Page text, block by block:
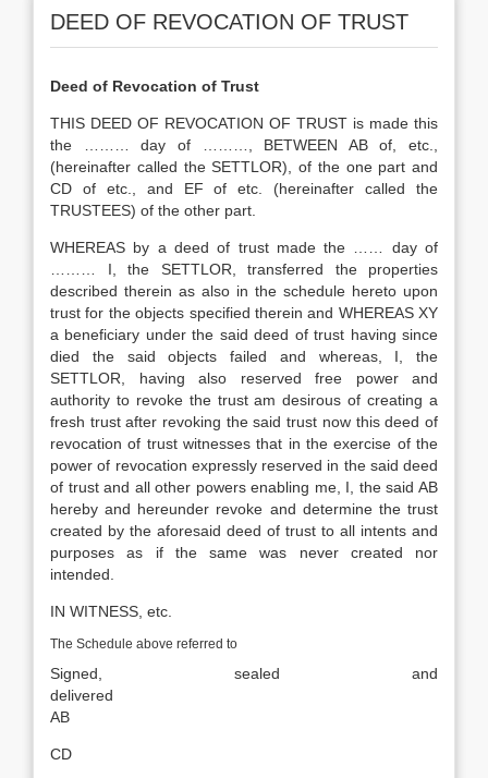
DEED OF REVOCATION OF TRUST
Deed of Revocation of Trust
THIS DEED OF REVOCATION OF TRUST is made this
the ……… day of ………, BETWEEN AB of, etc.,
(hereinafter called the SETTLOR), of the one part and
CD of etc., and EF of etc. (hereinafter called the
TRUSTEES) of the other part.
WHEREAS by a deed of trust made the …… day of
……… I, the SETTLOR, transferred the properties
described therein as also in the schedule hereto upon
trust for the objects specified therein and WHEREAS XY
a beneficiary under the said deed of trust having since
died the said objects failed and whereas, I, the
SETTLOR, having also reserved free power and
authority to revoke the trust am desirous of creating a
fresh trust after revoking the said trust now this deed of
revocation of trust witnesses that in the exercise of the
power of revocation expressly reserved in the said deed
of trust and all other powers enabling me, I, the said AB
hereby and hereunder revoke and determine the trust
created by the aforesaid deed of trust to all intents and
purposes as if the same was never created nor
intended.
IN WITNESS, etc.
The Schedule above referred to
Signed, sealed and
AB
CD